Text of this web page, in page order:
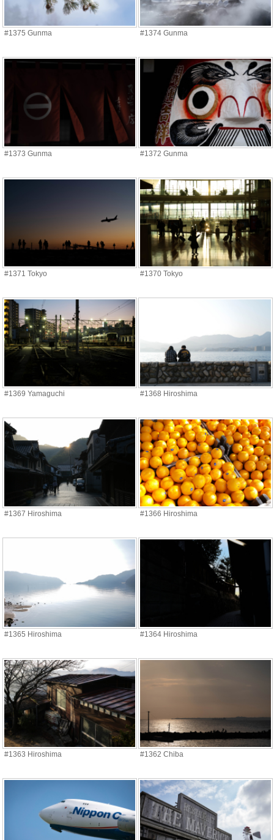
#1375 Gunma #1374 Gunma
#1373 Gunma #1372 Gunma
#1371 Tokyo #1370 Tokyo
#1369 Yamaguchi #1368 Hiroshima
#1367 Hiroshima #1366 Hiroshima
#1365 Hiroshima #1364 Hiroshima
#1363 Hiroshima #1362 Chiba